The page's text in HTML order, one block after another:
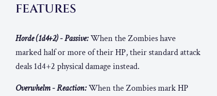
FEATURES
Horde (1d4+2) - Passive:When the Zombies have
marked half or more of their HP, their standard attack
deals 1d4+2 physical damage instead.
Overwhelm - Reaction:When the Zombies mark HP